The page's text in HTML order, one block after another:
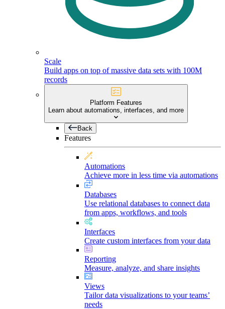
Scale
Build apps on top of massive data sets with 100M
records
Platform Features
Learn about automations, interfaces, and more
Back
Features
Automations
Achieve more in less time via automations
Databases
Use relational databases to connect data
from apps, workflows, and tools
Interfaces
Create custom interfaces from your data
Reporting
Measure, analyze, and share insights
Views
Tailor data visualizations to your teams’
needs